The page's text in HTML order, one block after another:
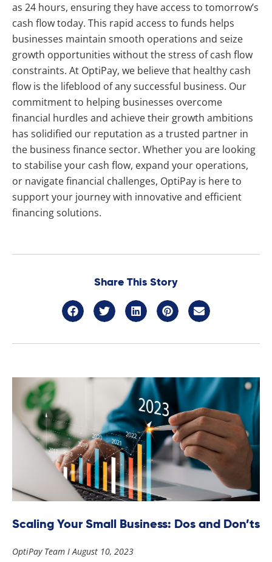
as 24 hours, ensuring they have access to tomorrow’s
cash flow today. This rapid access to funds helps
businesses maintain smooth operations and seize
growth opportunities without the stress of cash flow
constraints. At OptiPay, we believe that healthy cash
flow is the lifeblood of any successful business. Our
commitment to helping businesses overcome
financial hurdles and achieve their growth ambitions
has solidified our reputation as a trusted partner in
the business finance sector. Whether you are looking
to stabilise your cash flow, expand your operations,
or navigate financial challenges, OptiPay is here to
support your journey with innovative and efficient
financing solutions.
Share This Story
Scaling Your Small Business: Dos and Don’ts
OptiPay Team August 10, 2023